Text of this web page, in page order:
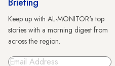
Keep up with AL-MONITOR's top
stories with a morning digest from
across the region.